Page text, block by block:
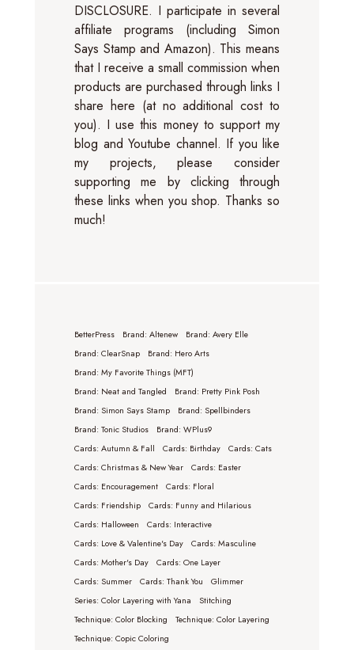
DISCLOSURE. I participate in several
affiliate programs (including Simon
Says Stamp and Amazon). This means
that I receive a small commission when
products are purchased through links I
share here (at no additional cost to
you). I use this money to support my
blog and Youtube channel. If you like
my projects, please consider
supporting me by clicking through
these links when you shop. Thanks so
much!
BetterPress Brand: Altenew
Brand: Avery Elle
Brand: ClearSnap
Brand: Hero Arts
Brand: My Favorite Things (MFT)
Brand: Neat and Tangled
Brand: Pretty Pink Posh
Brand: Simon Says Stamp
Brand: Spellbinders
Brand: Tonic Studios
Brand: WPlus9
Cards: Autumn & Fall
Cards: Birthday
Cards: Cats
Cards: Christmas & New Year
Cards: Easter
Cards: Encouragement
Cards: Floral
Cards: Friendship
Cards: Funny and Hilarious
Cards: Halloween
Cards: Interactive
Cards: Love & Valentine's Day
Cards: Masculine
Cards: Mother's Day
Cards: One Layer
Cards: Summer
Cards: Thank You
Glimmer
Series: Color Layering with Yana
Stitching
Technique: Color Blocking
Technique: Color Layering
Technique: Copic Coloring